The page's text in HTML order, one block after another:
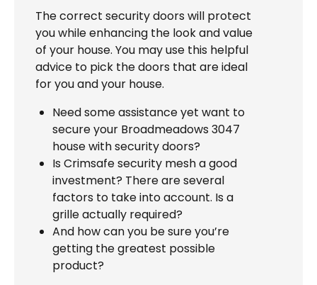
The correct security doors will protect
you while enhancing the look and value
of your house. You may use this helpful
advice to pick the doors that are ideal
for you and your house.
Need some assistance yet want to
secure your Broadmeadows 3047
house with security doors?
Is Crimsafe security mesh a good
investment? There are several
factors to take into account. Is a
grille actually required?
And how can you be sure you’re
getting the greatest possible
product?